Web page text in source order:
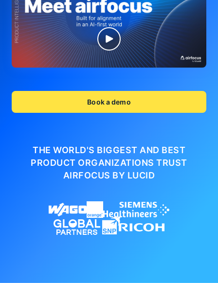
Book a demo
THE WORLD'S BIGGEST AND BEST
PRODUCT ORGANIZATIONSTRUST
AIRFOCUS BY LUCID